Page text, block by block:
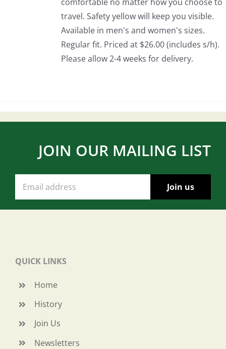
travel. Safety yellow will keep you visible.
Available in men's and women's sizes.
Regular fit. Priced at $26.00 (includes s/h).
Please allow 2-4 weeks for delivery.
JOIN OUR MAILING LIST
QUICK LINKS
Home
History
Join Us
Newsletters